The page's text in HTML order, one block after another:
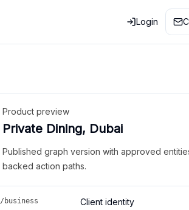
Login
Product preview
Private Dining, Dubai
Published graph version with approved
backed action paths.
/business Client identity